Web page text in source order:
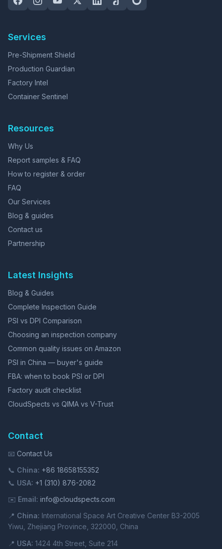
Services
Pre-Shipment Shield
Production Guardian
Factory Intel
Container Sentinel
Resources
Why Us
Report samples & FAQ
How to register & order
FAQ
Our Services
Blog & guides
Contact us
Partnership
Latest Insights
Blog & Guides
Complete Inspection Guide
PSI vs DPI Comparison
Choosing an inspection company
Common quality issues on Amazon
PSI in China — buyer's guide
FBA: when to book PSI or DPI
Factory audit checklist
CloudSpects vs QIMA vs V-Trust
Contact
📧 Contact Us
📞 China: +86 18658155352
📞 USA: +1 (310) 876-2082
✉️ Email: info@cloudspects.com
📍 China: International Space Art Creative Center B3-2005
Yiwu, Zhejiang Province, 322000, China
📍 USA: 1424 4th Street, Suite 214